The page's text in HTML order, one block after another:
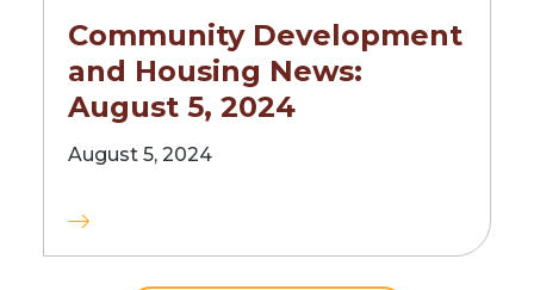
Community Development
and Housing News:
August 5, 2024
August 5, 2024